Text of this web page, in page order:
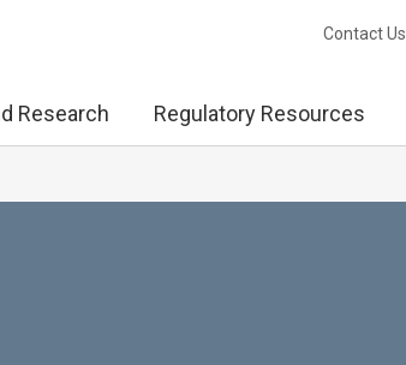
Contact Us
Research Regulatory Resources